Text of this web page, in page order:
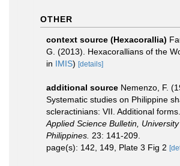
OTHER
context source (Hexacorallia)
G. (2013). Hexacorallians of the
in IMIS) [details]
additional source Nemenzo, F.
Systematic studies on Philippine
scleractinians: VII. Additional forms.
Applied Science Bulletin,
Philippines. 23: 141-209.
page(s): 142, 149, Plate 3 Fig 2